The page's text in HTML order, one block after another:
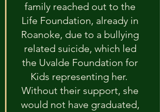
family reached out to the
Life Foundation, already in
Roanoke, due to a bullying
related suicide, which led
the Uvalde Foundation for
Kids representing her.
Without their support, she
would not have graduated,